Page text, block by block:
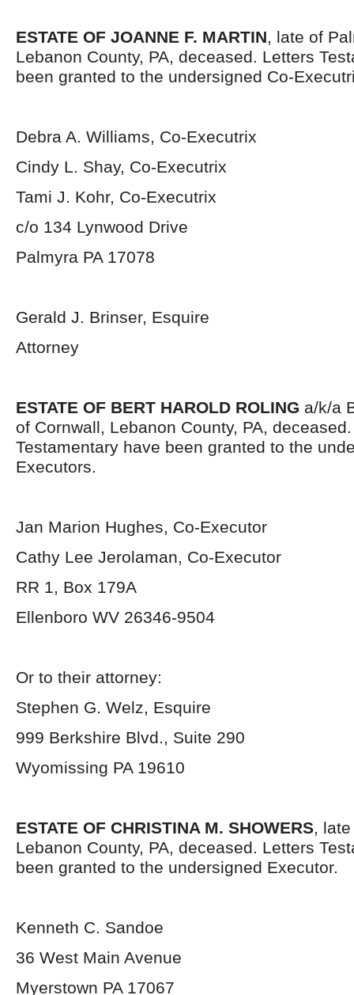
ESTATE OF JOANNE F. MARTIN, late of
Lebanon County, PA, deceased. Letters
been granted to the undersigned Co-
Debra A. Williams, Co-Executrix
Cindy L. Shay, Co-Executrix
Tami J. Kohr, Co-Executrix
c/o 134 Lynwood Drive
Palmyra PA 17078
Gerald J. Brinser, Esquire
Attorney
ESTATE OF BERT HAROLD ROLING a/k/a
of Cornwall, Lebanon County, PA,
Testamentary have been granted to the
Executors.
Jan Marion Hughes, Co-Executor
Cathy Lee Jerolaman, Co-Executor
RR 1, Box 179A
Ellenboro WV 26346-9504
Or to their attorney:
Stephen G. Welz, Esquire
999 Berkshire Blvd., Suite 290
Wyomissing PA 19610
ESTATE OF CHRISTINA M. SHOWERS,
Lebanon County, PA, deceased. Letters
been granted to the undersigned Executor.
Kenneth C. Sandoe
36 West Main Avenue
Myerstown PA 17067